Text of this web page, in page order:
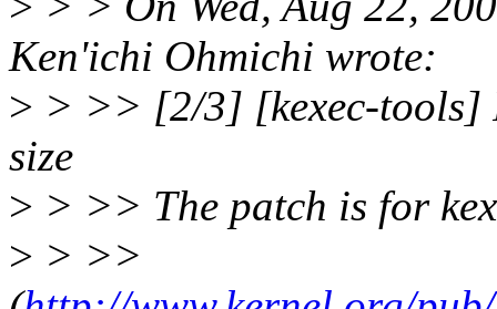
Ken'ichi Ohmichi wrote:
> > >> [2/3] [kexec-tools]
size
> > >> The patch is for
> > >>